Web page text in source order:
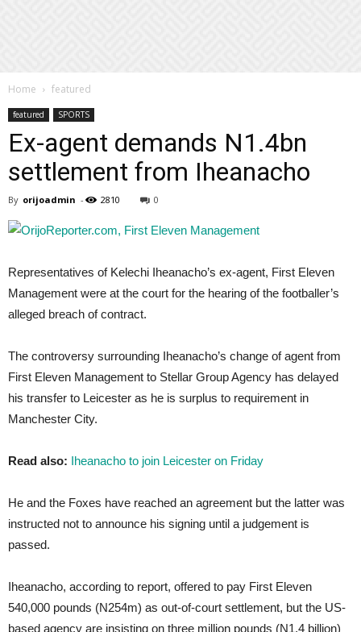
Home featured
featured SPORTS
Ex-agent demands N1.4bn
settlement from Iheanacho
By orijoadmin - 2810 0
Representatives of Kelechi Iheanacho’s ex-agent, First Eleven
Management were at the court for the hearing of the footballer’s
alleged breach of contract.
The controversy surrounding Iheanacho’s change of agent from
First Eleven Management to Stellar Group Agency has delayed
his transfer to Leicester as he is surplus to requirement in
Manchester City.
Read also: Iheanacho to join Leicester on Friday
He and the Foxes have reached an agreement but the latter was
instructed not to announce his signing until a judgement is
passed.
Iheanacho, according to report, offered to pay First Eleven
540,000 pounds (N254m) as out-of-court settlement, but the US-
based agency are insisting on three million pounds (N1.4 billion)